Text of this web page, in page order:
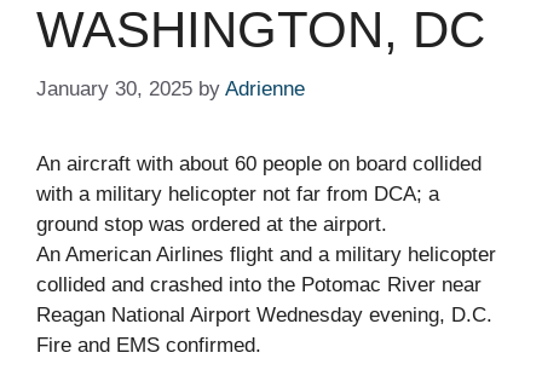
WASHINGTON, DC
January 30, 2025 by Adrienne
An aircraft with about 60 people on board collided
with a military helicopter not far from DCA; a
ground stop was ordered at the airport.
An American Airlines flight and a military helicopter
collided and crashed into the Potomac River near
Reagan National Airport Wednesday evening, D.C.
Fire and EMS confirmed.